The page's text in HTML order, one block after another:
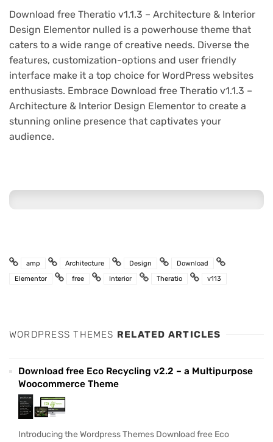
Download free Theratio v1.1.3 – Architecture & Interior
Design Elementor nulled is a powerhouse theme that
caters to a wide range of creative needs. Diverse the
features, customization-options and user friendly
interface make it a top choice for WordPress websites
enthusiasts. Embrace Download free Theratio v1.1.3 –
Architecture & Interior Design Elementor to create a
stunning online presence that captivates your
audience.
amp Architecture Design
Download
Elementor
free Interior Theratio v113
WORDPRESS THEMES RELATED ARTICLES
Download free Eco Recycling v2.2 – a Multipurpose
Woocommerce Theme
Introducing the Wordpress Themes Download free Eco